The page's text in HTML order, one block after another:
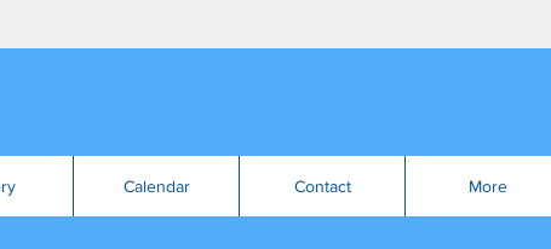
Calendar Contact More